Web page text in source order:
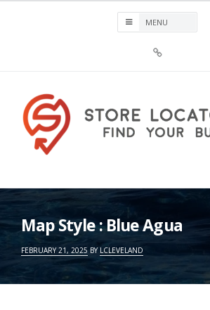
Plus®
Map Style : Blue Agua
FEBRUARY 21, 2025 BY LCLEVELAND